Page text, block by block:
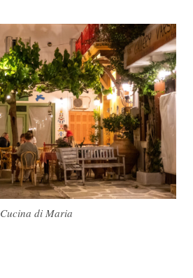
Cucina di Maria